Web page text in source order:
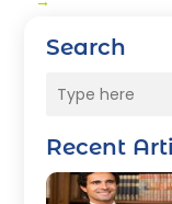
Search
Recent